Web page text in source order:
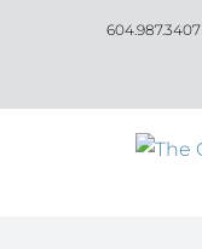
604.987.3407